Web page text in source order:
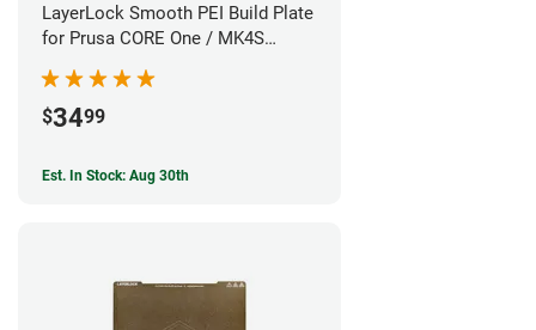
LayerLock Smooth PEI Build Plate
for Prusa CORE One / MK4S
$3499
Est. In Stock: Aug 30th